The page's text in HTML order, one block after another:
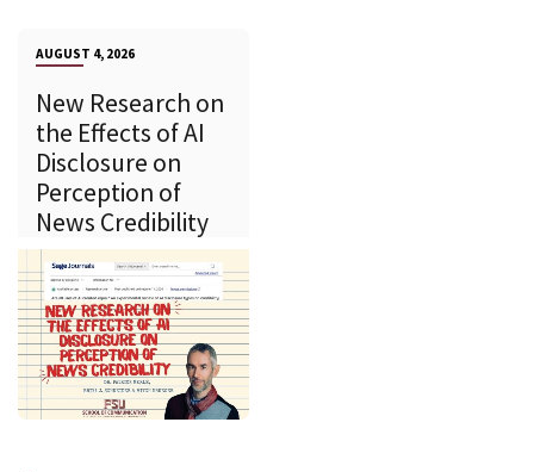
AUGUST 4, 2026
New Research on
the Effects of AI
Disclosure on
Perception of
News Credibility